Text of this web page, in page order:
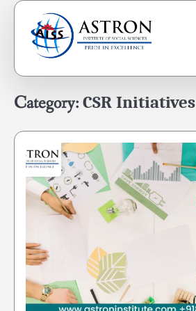
Skip
content
Category: CSR Initiatives